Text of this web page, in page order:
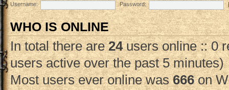
Username:
Password:
WHO IS ONLINE
In total there are24users online :: 0
users active over the past 5 minutes)
Most users ever online was666on